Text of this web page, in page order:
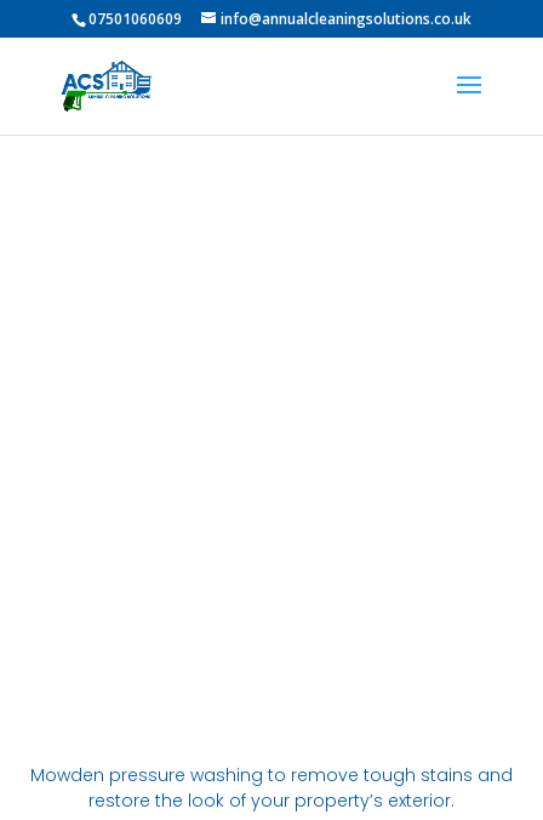
07501060609 info@annualcleaningsolutions.co.uk
Mowden pressure washing to remove tough stains and
restore the look of your property’s exterior.